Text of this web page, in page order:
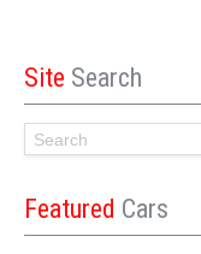
Site Search
Featured Cars